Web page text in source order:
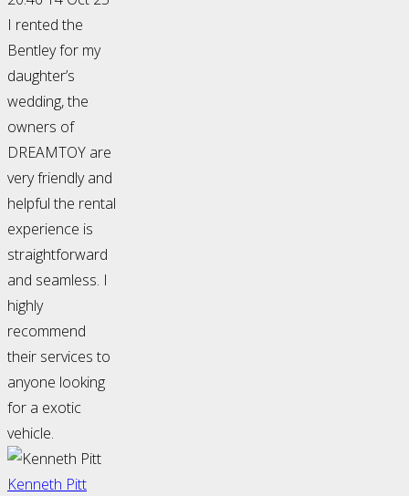
I rented the
Bentley for my
daughter’s
wedding, the
owners of
DREAMTOY are
very friendly and
helpful the rental
experience is
straightforward
and seamless. I
highly
recommend
their services to
anyone looking
for a exotic
vehicle.
Kenneth Pitt